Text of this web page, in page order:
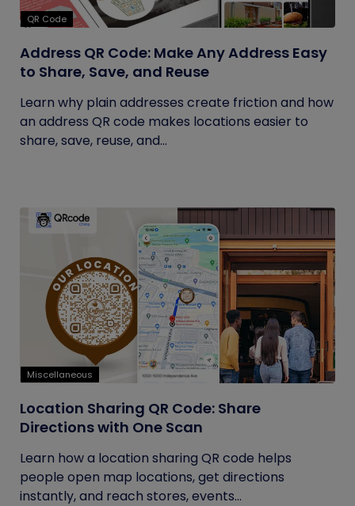
QR Code
Address QR Code: Make Any Address Easy
to Share, Save, and Reuse
Learn why plain addresses create friction and how
an address QR code makes locations easier to
share, save, reuse, and...
Miscellaneous
Location Sharing QR Code: Share
Directions with One Scan
Learn how a location sharing QR code helps
people open map locations, get directions
instantly, and reach stores, events...